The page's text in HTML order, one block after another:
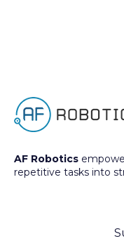
AF Robotics
repetitive tasks into